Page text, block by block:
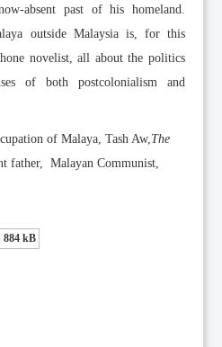
absent past of his homeland.
outside Malaysia is, for this
novelist, all about the politics
of both postcolonialism and
of Malaya, Tash Aw,The
father, Malayan Communist,
884 kB